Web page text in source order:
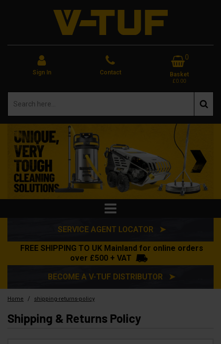
Sign In Contact
0
Basket
£0.00
SERVICE AGENT LOCATOR ➤
FREE SHIPPING TO UK Mainland for online orders
over £500 + VAT
BECOME A V-TUF DISTRIBUTOR ➤
Home / shipping-returns-policy
Shipping & Returns Policy